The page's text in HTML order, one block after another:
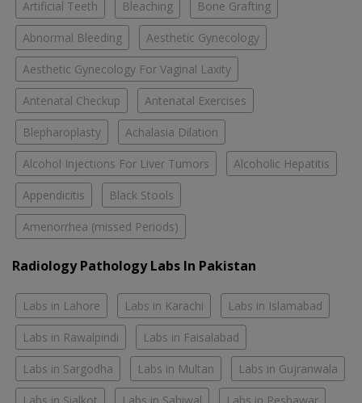
Artificial Teeth Bleaching Bone Grafting
Abnormal Bleeding Aesthetic Gynecology
Aesthetic Gynecology For Vaginal Laxity
Antenatal Checkup Antenatal Exercises
Blepharoplasty Achalasia Dilation
Alcohol Injections For Liver Tumors Alcoholic Hepatitis
Appendicitis Black Stools
Amenorrhea (missed Periods)
Radiology Pathology Labs In Pakistan
Labs in Lahore Labs in Karachi Labs in Islamabad
Labs in Rawalpindi Labs in Faisalabad
Labs in Sargodha Labs in Multan Labs in Gujranwala